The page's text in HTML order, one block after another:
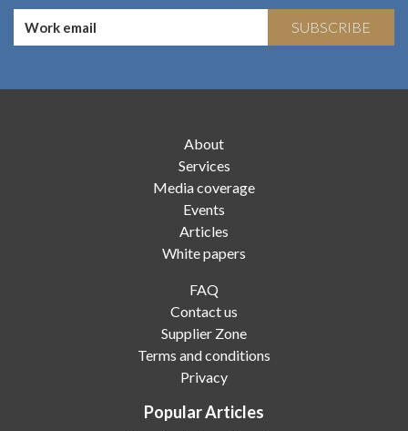
SUBSCRIBE
About
Services
Media coverage
Events
Articles
White papers
FAQ
Contact us
Supplier Zone
Terms and conditions
Privacy
Popular Articles